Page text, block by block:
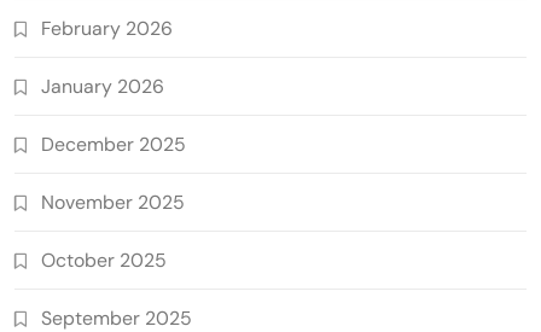
February 2026
January 2026
December 2025
November 2025
October 2025
September 2025